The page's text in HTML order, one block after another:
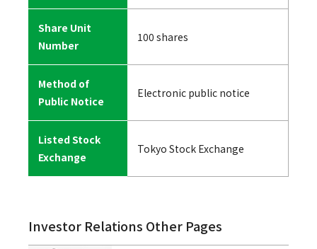
Share Unit
Number
100 shares
Method of
Public Notice
Electronic public notice
Listed Stock
Exchange
Tokyo Stock Exchange
Investor Relations Other Pages